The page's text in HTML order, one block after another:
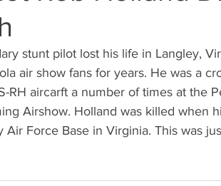
stunt pilot lost his life in Langley,
air show fans for years. He was a
RH aircarft a number of times at the
Airshow. Holland was killed when
Force Base in Virginia. This was